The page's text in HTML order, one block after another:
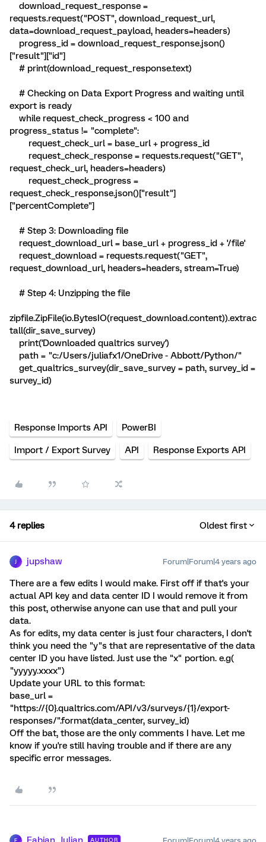
download_request_response =
requests.request("POST", download_request_url,
data=download_request_payload, headers=headers)
progress_id = download_request_response.json()
["result"]["id"]
# print(download_request_response.text)
# Checking on Data Export Progress and waiting until
export is ready
while request_check_progress < 100 and
progress_status != "complete":
request_check_url = base_url + progress_id
request_check_response = requests.request("GET",
request_check_url, headers=headers)
request_check_progress =
request_check_response.json()["result"]
["percentComplete"]
# Step 3: Downloading file
request_download_url = base_url + progress_id + '/file'
request_download = requests.request("GET",
request_download_url, headers=headers, stream=True)
# Step 4: Unzipping the file
zipfile.ZipFile(io.BytesIO(request_download.content)).extrac
tall(dir_save_survey)
print('Downloaded qualtrics survey')
path = "c:/Users/juliafx1/OneDrive - Abbott/Python/"
get_qualtrics_survey(dir_save_survey = path, survey_id =
survey_id)
Response Imports API PowerBI
Import / Export Survey API Response Exports API
4 replies Oldest first
jupshaw Forum|Forum|4 years ago
There are a few edits I would make. First off if that's your
actual API key and data center ID I would remove it from
this post, otherwise anyone can use that and pull your
data.
As for edits, my data center is just four characters, I don't
think you need the "y"s that are representative of the data
center ID you have listed. Just use the "x" portion. e.g(
"yyyyy.xxxx")
Update your URL to this format:
base_url =
"https://{0}.qualtrics.com/API/v3/surveys/{1}/export-
responses/".format(data_center, survey_id)
Off the bat, those are the only comments I have. Let me
know if you're still having trouble and if there are any
specific error messages.
F AUTHOR